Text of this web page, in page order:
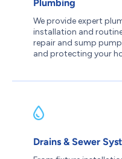
Plumbing
We provide expert
installation and
repair and sump
and protecting your
Drains & Sewer